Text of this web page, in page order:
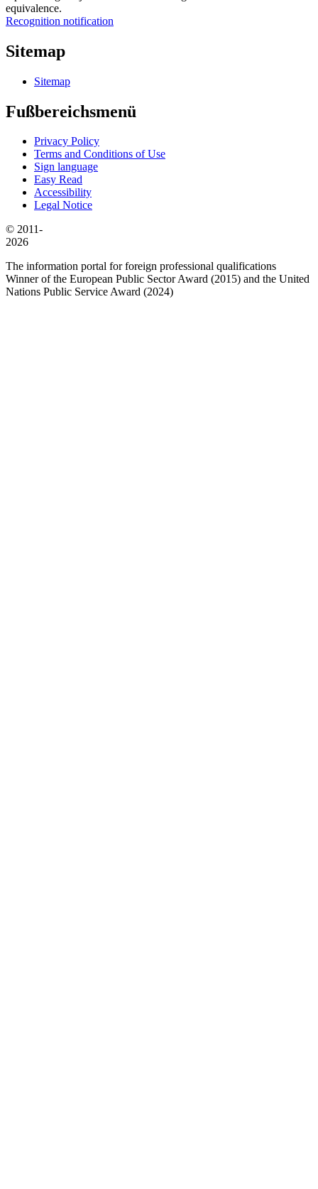
Recognition notification
Sitemap
Sitemap
Fußbereichsmenü
Privacy Policy
Terms and Conditions of Use
Sign language
Easy Read
Accessibility
Legal Notice
© 2011-
2026
The information portal for foreign professional qualifications
Winner of the European Public Sector Award (2015) and the United
Nations Public Service Award (2024)